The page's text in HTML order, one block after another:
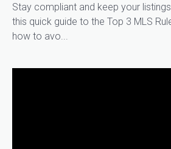
Stay compliant and keep your
this quick guide to the Top 3 MLS
how to avo...